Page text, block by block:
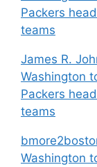
Packers
teams
James R.
Washington
Packers
teams
Washington